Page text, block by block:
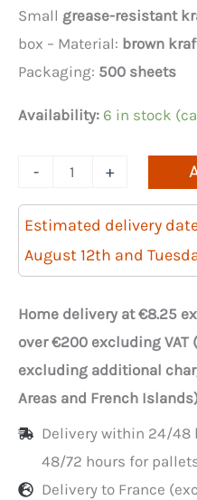
Small grease-resistant
box – Material: brown
Packaging: 500 sheets
Availability: 6 in stock
-
Quantity
grease-
resistant
kraft
paper
26x27cm
in
dispenser
+
Estimated delivery
August 12th and
Home delivery at €8.25
over €200 excluding
excluding additional
Areas and French
Delivery within 24/48
48/72 hours for
Delivery to France